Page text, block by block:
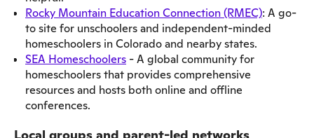
Rocky Mountain Education Connection (RMEC): A go-
to site for unschoolers and independent-minded
homeschoolers in Colorado and nearby states.
SEA Homeschoolers - A global community for
homeschoolers that provides comprehensive
resources and hosts both online and offline
conferences.